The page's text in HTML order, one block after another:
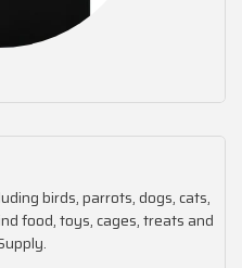
birds, parrots, dogs, cats,
food, toys, cages, treats and